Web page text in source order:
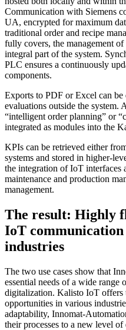
Communication with Siemens
UA, encrypted for maximum
traditional order and recipe
fully covers, the management
integral part of the system.
PLC ensures a continuously
components.
Exports to PDF or Excel can be
evaluations outside the system.
“intelligent order planning” or
integrated as modules into the
KPIs can be retrieved either
systems and stored in higher-
the integration of IoT interfaces
maintenance and production
management.
The result: Highly
IoT
industries
The two use cases show that
essential needs of a wide range
digitalization. Kalisto IoT offers
opportunities in various
adaptability, Innomat-
their processes to a new level